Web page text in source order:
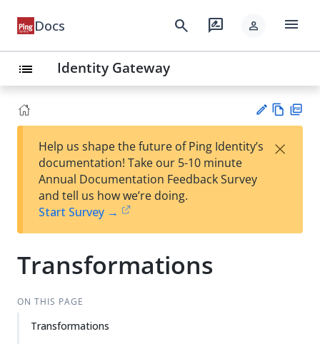
Docs search rate_review person menu
list Identity Gateway
est
t
w
Help us shape the future of Ping Identity’s
documentation! Take our 5-10 minute
Annual Documentation Feedback Survey
and tell us how we’re doing.
Start Survey →
×
Transformations
ON THIS PAGE
Transformations